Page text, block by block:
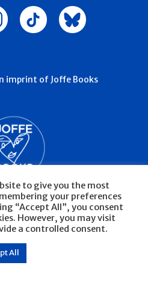
imprint of Joffe Books
Privacy Policy
to give you the most
your preferences
“Accept All”, you consent
However, you may visit
a controlled consent.
All